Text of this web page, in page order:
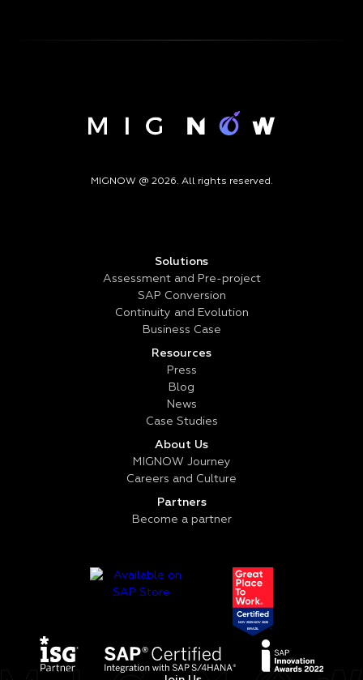
MIGNOW @ 2026. All rights reserved.
Solutions
Assessment and Pre-project
SAP Conversion
Continuity and Evolution
Business Case
Resources
Press
Blog
News
Case Studies
About Us
MIGNOW Journey
Careers and Culture
Partners
Become a partner